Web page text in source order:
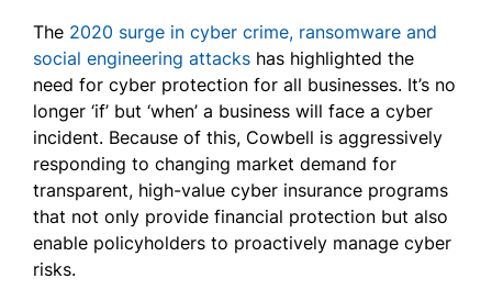
The 2020 surge in cyber crime, ransomware and
social engineering attacks has highlighted the
need for cyber protection for all businesses. It’s no
longer ‘if’ but ‘when’ a business will face a cyber
incident. Because of this, Cowbell is aggressively
responding to changing market demand for
transparent, high-value cyber insurance programs
that not only provide financial protection but also
enable policyholders to proactively manage cyber
risks.